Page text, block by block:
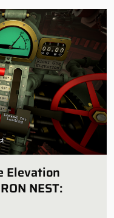
Elevation
NEST: